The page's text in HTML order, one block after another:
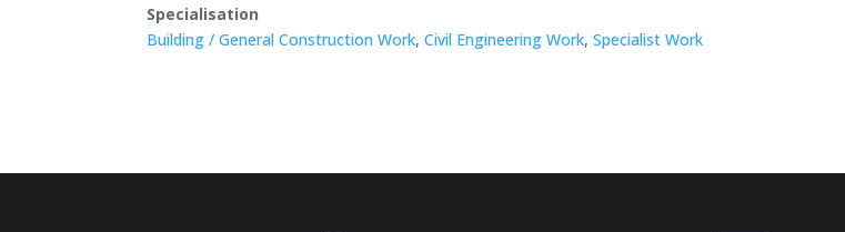
Specialisation
Building / General Construction Work, Civil Engineering Work, Specialist Work